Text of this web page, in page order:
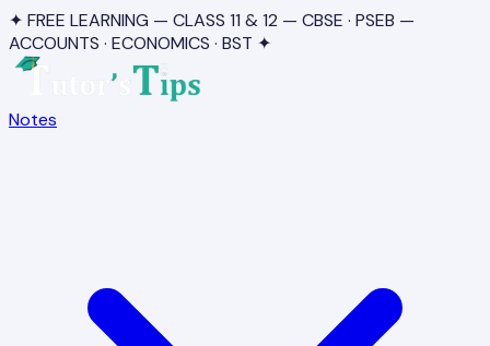
✦ FREE LEARNING — CLASS 11 & 12 — CBSE · PSEB —
ACCOUNTS · ECONOMICS · BST ✦
Notes